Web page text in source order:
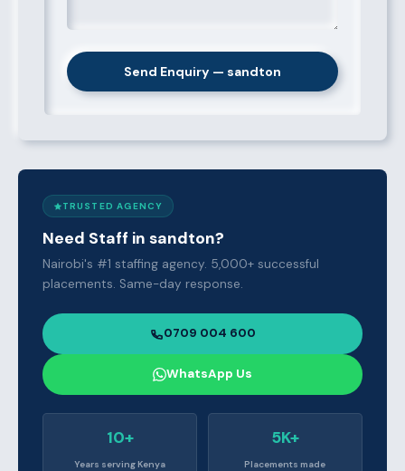
Send Enquiry — sandton
TRUSTED AGENCY
Need Staff in sandton?
Nairobi's #1 staffing agency. 5,000+ successful
placements. Same-day response.
0709 004 600
WhatsApp Us
10+
Years serving Kenya
5K+
Placements made